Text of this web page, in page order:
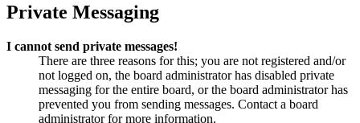
Private Messaging
I cannot send private messages!
There are three reasons for this; you are not registered and/or
not logged on, the board administrator has disabled private
messaging for the entire board, or the board administrator has
prevented you from sending messages. Contact a board
administrator for more information.